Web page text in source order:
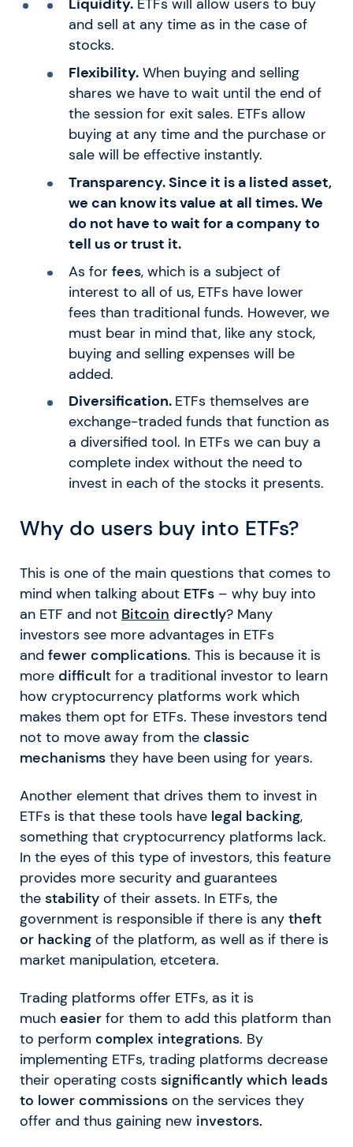
Liquidity.ETFs will allow users to buy
and sell at any time as in the case of
stocks.
Flexibility.When buying and selling
shares we have to wait until the end of
the session for exit sales. ETFs allow
buying at any time and the purchase or
sale will be effective instantly.
Transparency. Since it is a listed asset,
we can know its value at all times. We
do not have to wait for a company to
tell us or trust it.
As for fees, which is a subject of
interest to all of us, ETFs have lower
fees than traditional funds. However, we
must bear in mind that, like any stock,
buying and selling expenses will be
added.
Diversification. ETFs themselves are
exchange-traded funds that function as
a diversified tool. In ETFs we can buy a
complete index without the need to
invest in each of the stocks it presents.
Why do users buy into ETFs?
This is one of the main questions that comes to
mind when talking about ETFs – why buy into
an ETF and not Bitcoin directly? Many
investors see more advantages in ETFs
and fewer complications. This is because it is
more difficult for a traditional investor to learn
how cryptocurrency platforms work which
makes them opt for ETFs. These investors tend
not to move away from the classic
mechanisms they have been using for years.
Another element that drives them to invest in
ETFs is that these tools have legal backing,
something that cryptocurrency platforms lack.
In the eyes of this type of investors, this feature
provides more security and guarantees
the stability of their assets. In ETFs, the
government is responsible if there is any theft
or hacking of the platform, as well as if there is
market manipulation, etcetera.
Trading platforms offer ETFs, as it is
much easier for them to add this platform than
to perform complex integrations. By
implementing ETFs, trading platforms decrease
their operating costs significantly which leads
to lower commissions on the services they
offer and thus gaining new investors.